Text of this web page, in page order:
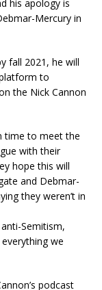
his apology is
Mercury in
fall 2021, he will
to
the Nick Cannon
time to meet the
with their
hope this will
and Debmar-
they weren’t in
Semitism,
we
podcast